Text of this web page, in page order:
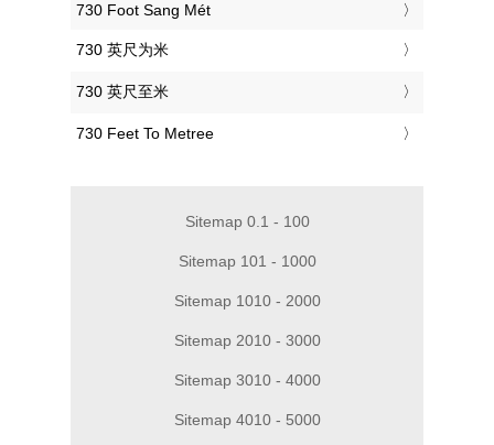
‎730 Foot Sang Mét
‎730 英尺为米
‎730 英尺至米
‎730 Feet To Metree
Sitemap 0.1 - 100
Sitemap 101 - 1000
Sitemap 1010 - 2000
Sitemap 2010 - 3000
Sitemap 3010 - 4000
Sitemap 4010 - 5000